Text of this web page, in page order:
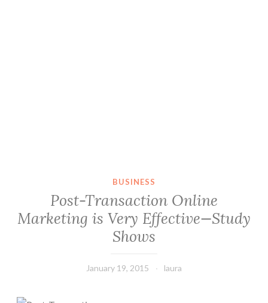
BUSINESS
Post-Transaction Online
Marketing is Very Effective—Study
Shows
January 19, 2015 laura